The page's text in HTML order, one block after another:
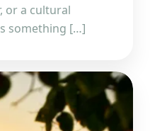
or a cultural
something […]